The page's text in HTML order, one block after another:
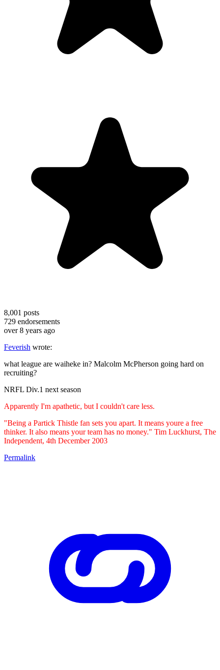
8,001 posts
729 endorsements
over 8 years ago
Feverish wrote:
what league are waiheke in? Malcolm McPherson going hard on
recruiting?
NRFL Div.1 next season
Apparently I'm apathetic, but I couldn't care less.
"Being a Partick Thistle fan sets you apart. It means youre a free
thinker. It also means your team has no money." Tim Luckhurst, The
Independent, 4th December 2003
Permalink